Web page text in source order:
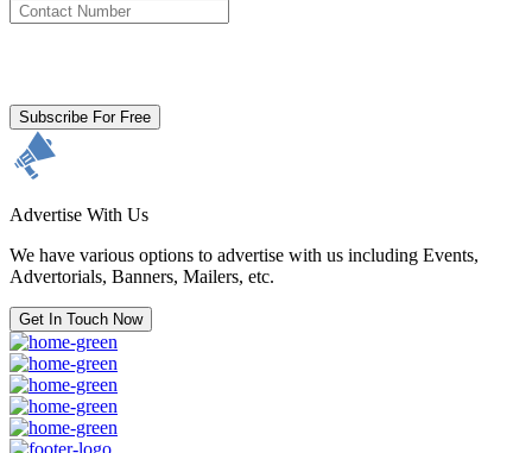
Subscribe For Free
Advertise With Us
We have various options to advertise with us including Events,
Advertorials, Banners, Mailers, etc.
Get In Touch Now